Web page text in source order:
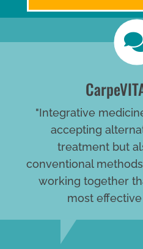
"Integrative
accepting
treatment but
conventional
working together
most